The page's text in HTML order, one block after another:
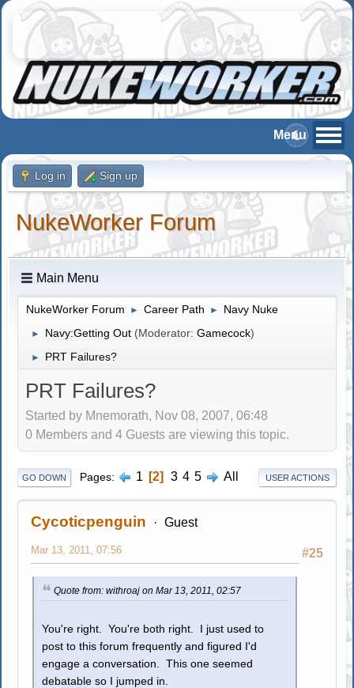
Log in Sign up
NukeWorker Forum
Main Menu
NukeWorker Forum ► Career Path ► Navy Nuke
► Navy:Getting Out (Moderator:Gamecock)
► PRT Failures?
PRT Failures?
Started by Mnemorath, Nov 08, 2007, 06:48
0 Members and 4 Guests are viewing this topic.
GO DOWN Pages 1 2 3 4 5 All USER ACTIONS
Cycoticpenguin Guest
#25
Mar 13, 2011, 07:56
Quote from: withroaj on Mar 13, 2011, 02:57
You're right. You're both right. I just used to
post to this forum frequently and figured I'd
engage a conversation. This one seemed
debatable so I jumped in.